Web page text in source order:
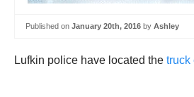
Published on January 20th, 2016 by Ashley
Lufkin police have located the truck